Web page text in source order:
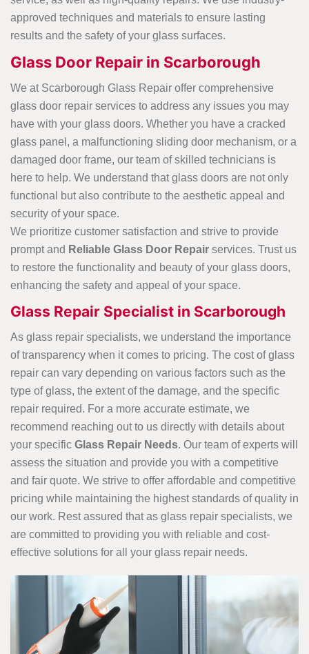
approved techniques and materials to ensure lasting
results and the safety of your glass surfaces.
Glass Door Repair in Scarborough
We at Scarborough Glass Repair offer comprehensive
glass door repair services to address any issues you may
have with your glass doors. Whether you have a cracked
glass panel, a malfunctioning sliding door mechanism, or a
damaged door frame, our team of skilled technicians is
here to help. We understand that glass doors are not only
functional but also contribute to the aesthetic appeal and
security of your space.
We prioritize customer satisfaction and strive to provide
prompt and Reliable Glass Door Repair services. Trust us
to restore the functionality and beauty of your glass doors,
enhancing the safety and appeal of your space.
Glass Repair Specialist in Scarborough
As glass repair specialists, we understand the importance
of transparency when it comes to pricing. The cost of glass
repair can vary depending on various factors such as the
type of glass, the extent of the damage, and the specific
repair required. For a more accurate estimate, we
recommend reaching out to us directly with details about
your specific Glass Repair Needs. Our team of experts will
assess the situation and provide you with a competitive
and fair quote. We strive to offer affordable and competitive
pricing while maintaining the highest standards of quality in
our work. Rest assured that as glass repair specialists, we
are committed to providing you with reliable and cost-
effective solutions for all your glass repair needs.